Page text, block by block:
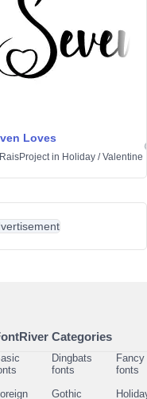
Loves
RaisProjectin Holiday /Valentine
Categories
Dingbats
fonts
Fancy
fonts
Gothic